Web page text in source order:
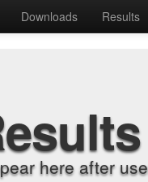
Downloads Results
here after